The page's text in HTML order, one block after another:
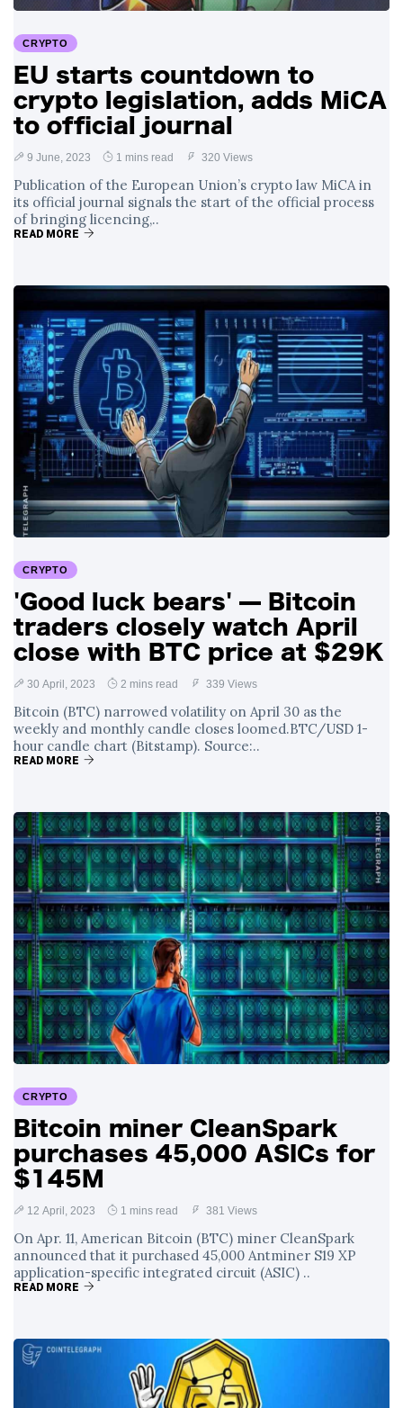
Analysis of a Young
Mother's Brush
with Deadly Cancer
Reveals Startling
Symptoms
4 September 2,796 views
CRYPTO
EU starts countdown to
crypto legislation, adds MiCA
to official journal
9 June, 2023 1 mins read 320 Views
Publication of the European Union’s crypto law MiCA in
its official journal signals the start of the official process
of bringing licencing,..
READ MORE
CRYPTO
'Good luck bears' — Bitcoin
traders closely watch April
close with BTC price at $29K
30 April, 2023 2 mins read 339 Views
Bitcoin (BTC) narrowed volatility on April 30 as the
weekly and monthly candle closes loomed.BTC/USD 1-
hour candle chart (Bitstamp). Source:..
READ MORE
CRYPTO
Bitcoin miner CleanSpark
purchases 45,000 ASICs for
$145M
12 April, 2023 1 mins read 381 Views
On Apr. 11, American Bitcoin (BTC) miner CleanSpark
announced that it purchased 45,000 Antminer S19 XP
application-specific integrated circuit (ASIC) ..
READ MORE